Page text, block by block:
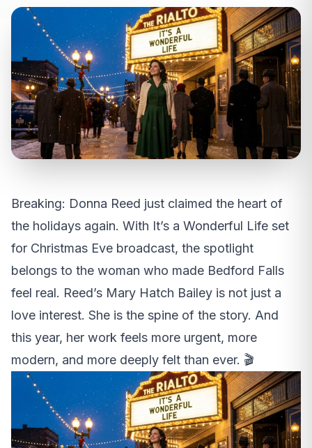
Breaking: Donna Reed just claimed the heart of
the holidays again. With It’s a Wonderful Life set
for Christmas Eve broadcast, the spotlight
belongs to the woman who made Bedford Falls
feel real. Reed’s Mary Hatch Bailey is not just a
love interest. She is the spine of the story. And
this year, her work feels more urgent, more
modern, and more deeply felt than ever. 🎬